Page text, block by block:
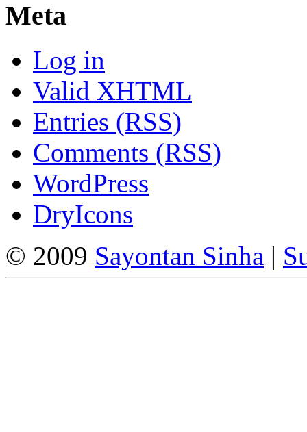
Meta
Log in
Valid XHTML
Entries (RSS)
Comments (RSS)
WordPress
DryIcons
© 2009 Sayontan Sinha |